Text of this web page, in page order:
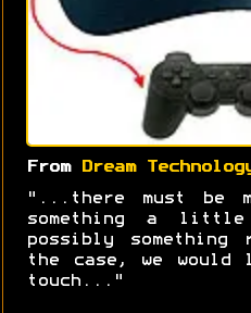
From Dream
"...there must be
something a
possibly
the case, we
touch..."